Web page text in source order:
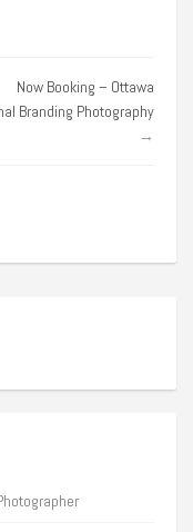
Now Booking – Ottawa
Branding Photography
→